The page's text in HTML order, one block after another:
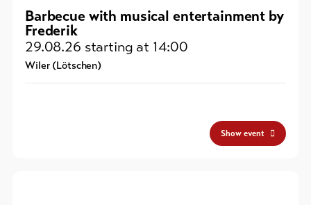
Barbecue with musical entertainment by
Frederik
29.08.26 starting at 14:00
Wiler (Lötschen)
Show event